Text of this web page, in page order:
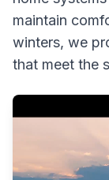
maintain
winters, we
that meet the